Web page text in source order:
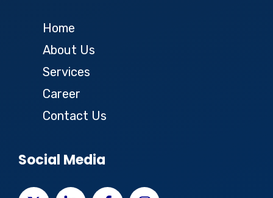
Home
About Us
Services
Career
Contact Us
Social Media